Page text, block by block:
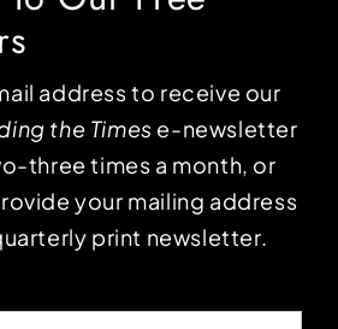
address to receive our
the Times e-newsletter
three times a month, or
your mailing address
print newsletter.